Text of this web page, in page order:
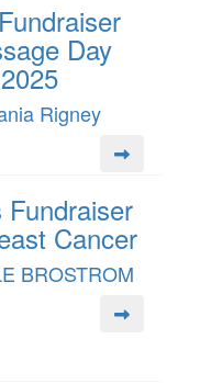
Day
2025
Rigney
Fundraiser
Cancer
BROSTROM